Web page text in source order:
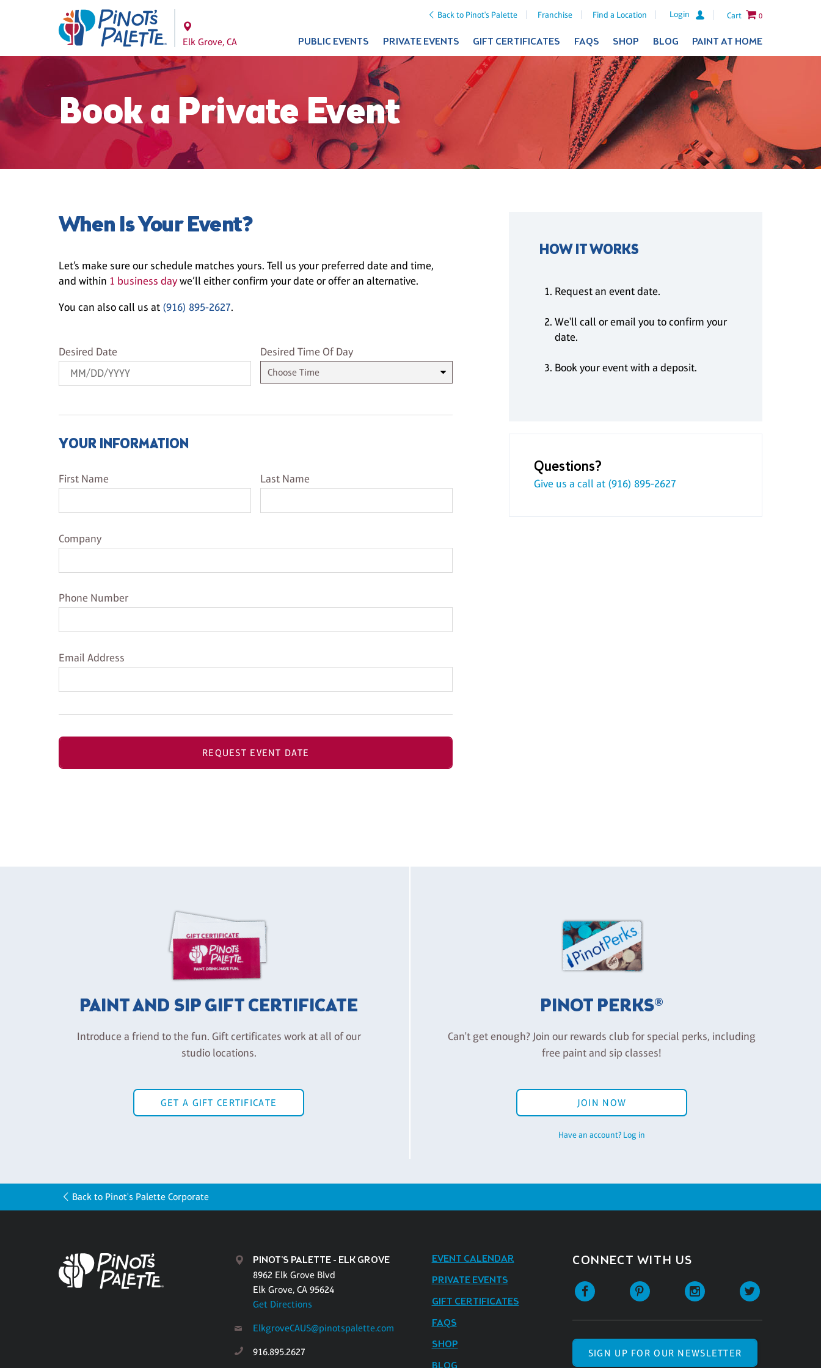
Back to Pinot's Palette Franchise Find a Location Login Cart 0
Elk Grove, CA PUBLIC EVENTS PRIVATE EVENTS GIFT CERTIFICATES FAQS SHOP BLOG PAINT AT HOME
Book a Private Event
When Is Your Event?
Let’s make sure our schedule matches yours. Tell us your preferred date and time,
and within 1 business daywe’ll either confirm your date or offer an alternative.
You can also call us at (916) 895-2627.
Desired Date
Desired Date Desired Time
Desired Time Of Day
YOUR INFORMATION
First Name
First Name Last Name
Last Name
Company Name
Company
Phone Number
Phone Number
Email Address
Email Address
REQUEST EVENT DATE
HOW IT WORKS
Request an event date.
We'll call or email you to confirm your
date.
Book your event with a deposit.
Questions?
Give us a call at (916) 895-2627
PAINT AND SIP GIFT CERTIFICATE
Introduce a friend to the fun. Gift certificates work at all of our
studio locations.
GET A GIFT CERTIFICATE
PINOT PERKS®
Can't get enough? Join our rewards club for special perks, including
free paint and sip classes!
JOIN NOW
Have an account? Log in
Back to Pinot's Palette Corporate
PINOT'S PALETTE - ELK GROVE
8962 Elk Grove Blvd
Elk Grove, CA 95624
Get Directions
ElkgroveCAUS@pinotspalette.com
916.895.2627
EVENT CALENDAR
PRIVATE EVENTS
GIFT CERTIFICATES
FAQS
SHOP
CONNECT WITH US
SIGN UP FOR OUR NEWSLETTER